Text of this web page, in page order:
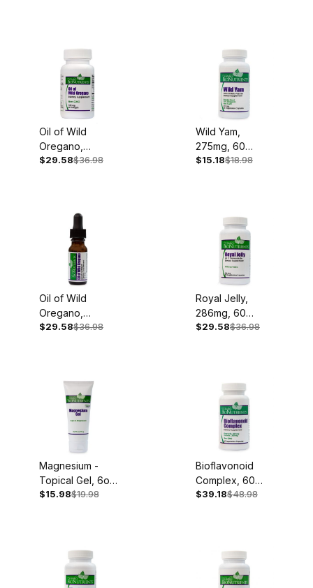
Oil of Wild
Oregano,
150mg, 60
$29.58$36.98
Wild Yam,
275mg, 60
Capsules
$15.18$18.98
Oil of Wild
Oregano,
100mg, .45oz
$29.58$36.98
Royal Jelly,
286mg, 60
Capsules
$29.58$36.98
Magnesium -
Topical Gel, 6oz
Tube
$15.98$19.98
Bioflavonoid
Complex, 60
Capsules
$39.18$48.98